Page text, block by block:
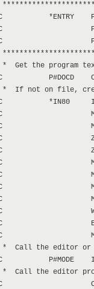
*ENTRY
*  Get the program
P#DOCD
*  If not on file,
C           *IN80
C
*  Call the editor
C           P#MODE
*  Call the editor